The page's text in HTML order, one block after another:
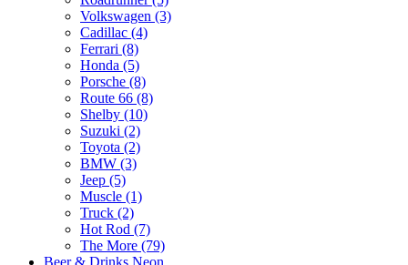
Volkswagen (3)
Cadillac (4)
Ferrari (8)
Honda (5)
Porsche (8)
Route 66 (8)
Shelby (10)
Suzuki (2)
Toyota (2)
BMW (3)
Jeep (5)
Muscle (1)
Truck (2)
Hot Rod (7)
The More (79)
Beer & Drinks Neon